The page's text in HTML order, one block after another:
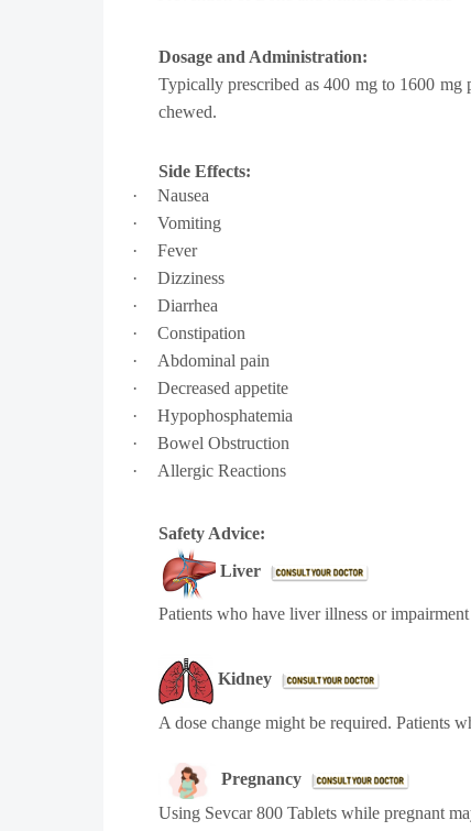
Dosage and Administration:
Typically prescribed as400 mg to 1600 mg
chewed.
Side Effects:
·
Nausea
·
Vomiting
·
Fever
·
Dizziness
·
Diarrhea
·
Constipation
·
Abdominal pain
·
Decreased appetite
·
Hypophosphatemia
·
Bowel Obstruction
·
Allergic Reactions
Safety Advice:
Liver
Patients who have liver illness or
Kidney
A dose change might be required. Patients
Pregnancy
Using Sevcar 800 Tablets while pregnant